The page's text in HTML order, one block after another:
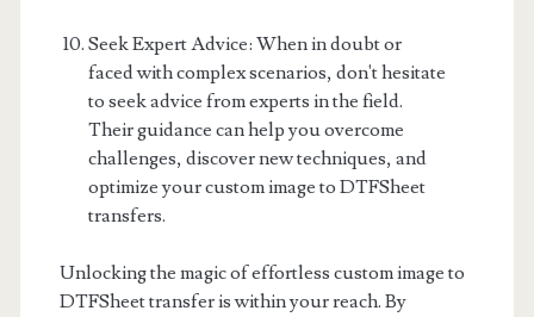
Seek Expert Advice: When in doubt or
faced with complex scenarios, don't hesitate
to seek advice from experts in the field.
Their guidance can help you overcome
challenges, discover new techniques, and
optimize your custom image to DTFSheet
transfers.
Unlocking the magic of effortless custom image to
DTFSheet transfer is within your reach. By